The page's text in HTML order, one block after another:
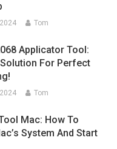
Tom
Applicator Tool:
For Perfect
Tom
Mac: How To
System And Start